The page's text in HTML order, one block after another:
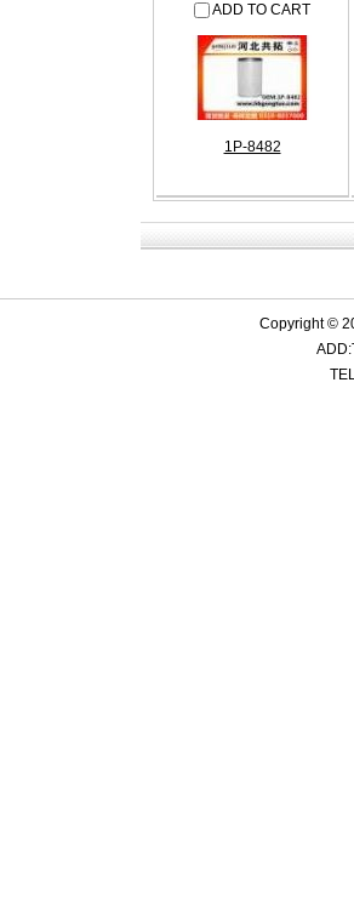
ADD TO CART
1P-8482
Copyright ©